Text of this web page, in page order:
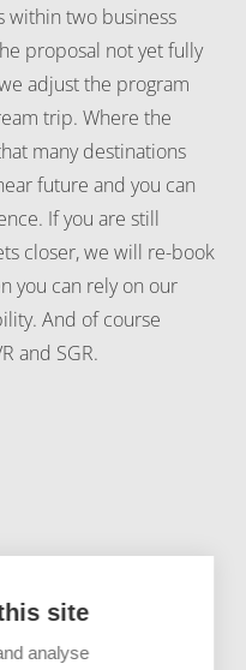
within two business
proposal not yet fully
adjust the program
trip. Where the
many destinations
future and you can
If you are still
closer, we will re-book
you can rely on our
And of course
and SGR.
site
analyse